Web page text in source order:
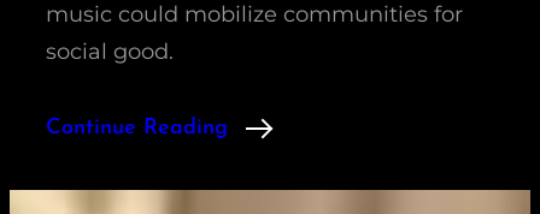
music could mobilize communities for
social good.
Continue Reading